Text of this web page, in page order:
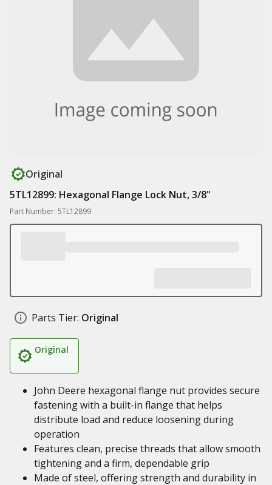
Original
5TL12899: Hexagonal Flange Lock Nut, 3/8"
Part Number: 5TL12899
Parts Tier: Original
Original
John Deere hexagonal flange nut provides secure
fastening with a built-in flange that helps
distribute load and reduce loosening during
operation
Features clean, precise threads that allow smooth
tightening and a firm, dependable grip
Made of steel, offering strength and durability in